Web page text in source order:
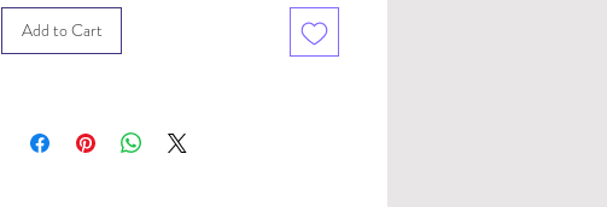
Add to Cart